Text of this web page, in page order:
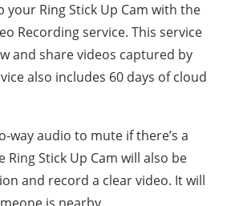
your Ring Stick Up Cam with the
Recording service. This service
and share videos captured by
also includes 60 days of cloud
way audio to mute if there’s a
Ring Stick Up Cam will also be
and record a clear video. It will